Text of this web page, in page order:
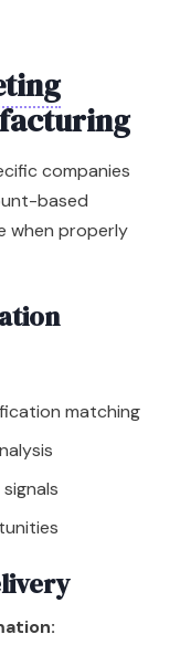
companies
based
when properly
matching